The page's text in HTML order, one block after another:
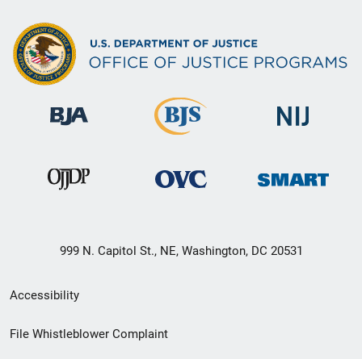
999 N. Capitol St., NE, Washington, DC 20531
Secondary
Footer
Accessibility
File Whistleblower Complaint